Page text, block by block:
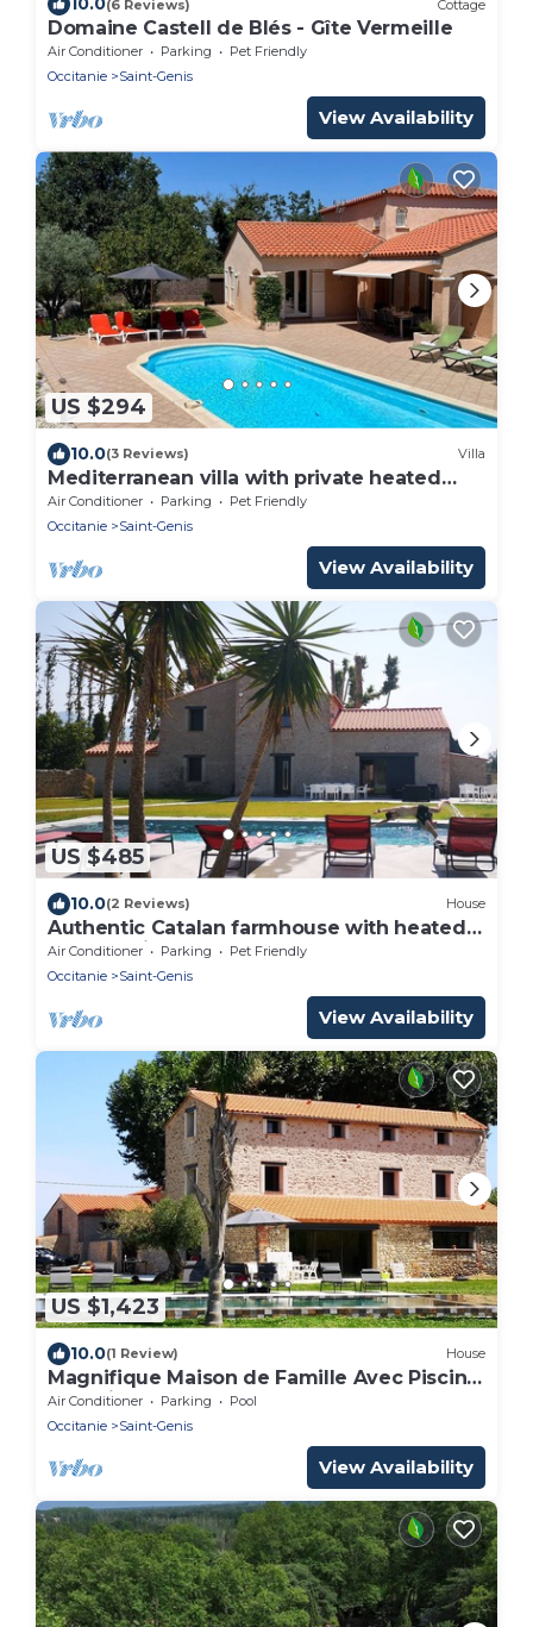
(6 Reviews) Cottage
Domaine Castell de Blés - Gîte Vermeille
Air Conditioner Parking
Pet Friendly
Occitanie
Saint-Genis
View Availability
US $294
10.0(3 Reviews) Villa
Mediterranean villa with private heated
pool and boules court, sea and lake 12km
away
Air Conditioner Parking
Pet Friendly
Occitanie
Saint-Genis
View Availability
US $485
10.0(2 Reviews) House
Authentic Catalan farmhouse with heated
pool 10 minutes from the beach
Air Conditioner Parking
Pet Friendly
Occitanie
Saint-Genis
View Availability
US $1,423
10.0(1 Review) House
Magnifique Maison de Famille Avec Piscine
à 10 Minutes de la Plage
Air Conditioner Parking
Pool
Occitanie
Saint-Genis
View Availability